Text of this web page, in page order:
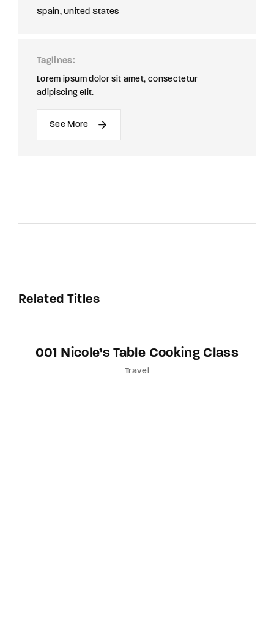
Spain United States
Taglines
Lorem ipsum dolor sit amet, consectetur
adipiscing elit.
See More
Related Titles
001 Nicole’s Table Cooking Class
Travel